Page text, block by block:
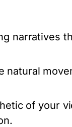
narratives
natural
of your